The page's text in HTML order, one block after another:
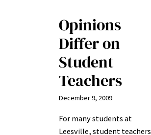
Opinions
Differ on
Student
Teachers
December 9, 2009
For many students at
Leesville, student teachers